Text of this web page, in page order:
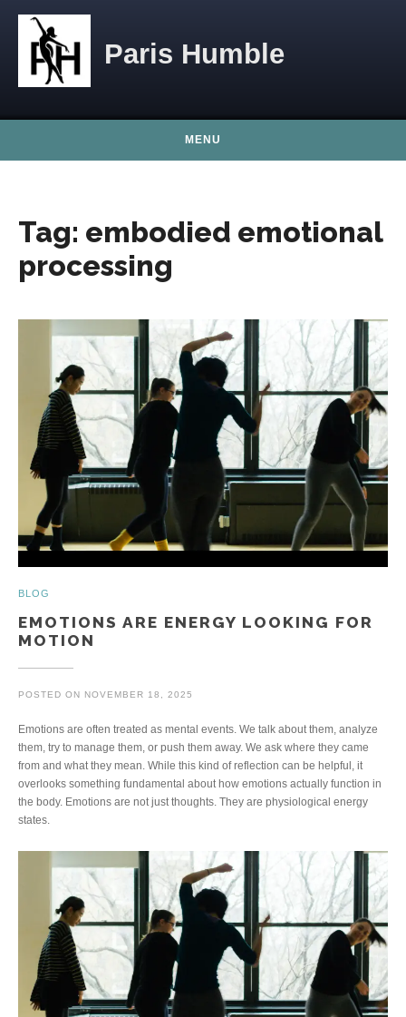
Paris Humble
MENU
Tag: embodied emotional
processing
BLOG
EMOTIONS ARE ENERGY LOOKING FOR
MOTION
POSTED ON NOVEMBER 18, 2025
Emotions are often treated as mental events. We talk about them, analyze
them, try to manage them, or push them away. We ask where they came
from and what they mean. While this kind of reflection can be helpful, it
overlooks something fundamental about how emotions actually function in
the body. Emotions are not just thoughts. They are physiological energy
states.